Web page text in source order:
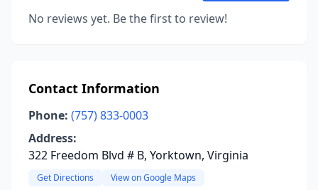
No reviews yet. Be the first to review!
Contact Information
Phone: (757) 833-0003
Address:
322 Freedom Blvd # B, Yorktown, Virginia
Get Directions View on Google Maps